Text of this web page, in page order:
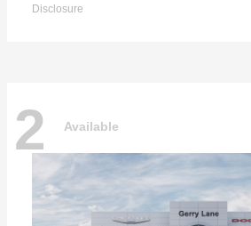
Disclosure
2 Available